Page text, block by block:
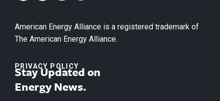
American Energy Alliance is a registered trademark of
The American Energy Alliance.
PRIVACY POLICY
Stay Updated on
Energy News.